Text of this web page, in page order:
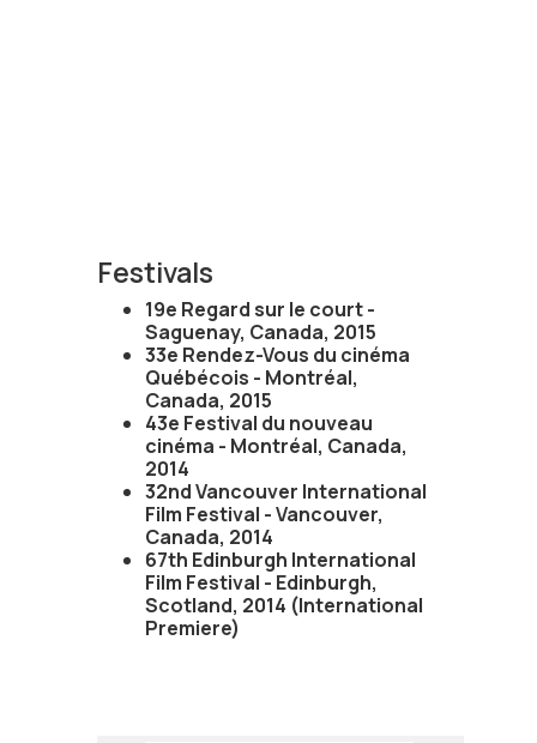
Festivals
19e Regard sur le court -
Saguenay, Canada, 2015
33e Rendez-Vous du cinéma
Québécois - Montréal,
Canada, 2015
43e Festival du nouveau
cinéma - Montréal, Canada,
2014
32nd Vancouver International
Film Festival - Vancouver,
Canada, 2014
67th Edinburgh International
Film Festival - Edinburgh,
Scotland, 2014 (International
Premiere)